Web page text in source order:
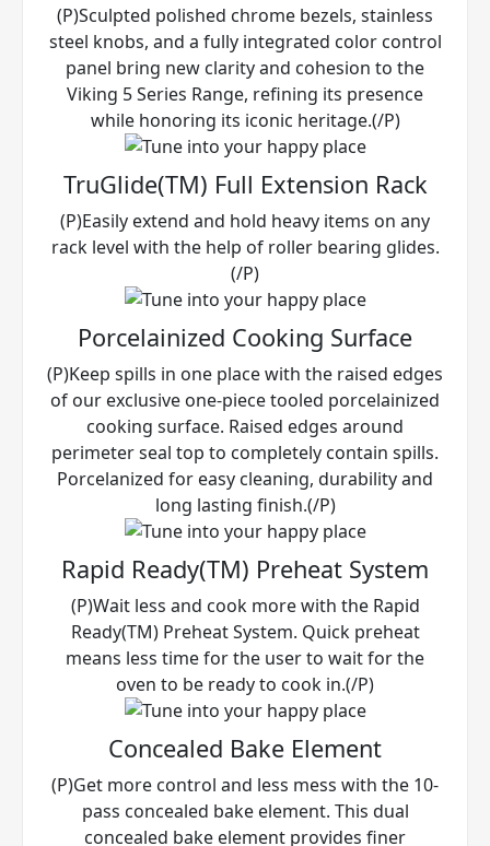
(P)Sculpted polished chrome bezels, stainless
steel knobs, and a fully integrated color control
panel bring new clarity and cohesion to the
Viking 5 Series Range, refining its presence
while honoring its iconic heritage.(/P)
TruGlide(TM) Full Extension Rack
(P)Easily extend and hold heavy items on any
rack level with the help of roller bearing glides.
(/P)
Porcelainized Cooking Surface
(P)Keep spills in one place with the raised edges
of our exclusive one-piece tooled porcelainized
cooking surface. Raised edges around
perimeter seal top to completely contain spills.
Porcelanized for easy cleaning, durability and
long lasting finish.(/P)
Rapid Ready(TM) Preheat System
(P)Wait less and cook more with the Rapid
Ready(TM) Preheat System. Quick preheat
means less time for the user to wait for the
oven to be ready to cook in.(/P)
Concealed Bake Element
(P)Get more control and less mess with the 10-
pass concealed bake element. This dual
concealed bake element provides finer